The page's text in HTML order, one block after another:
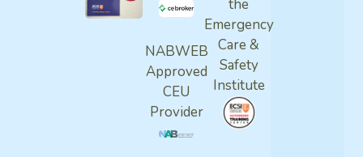
NABWEB
Approved
CEU
Provider
the
Emergency
Care &
Safety
Institute